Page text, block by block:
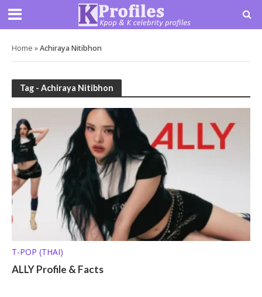
Home »Achiraya Nitibhon
Tag - Achiraya Nitibhon
T-POP (THAI)
ALLY Profile & Facts